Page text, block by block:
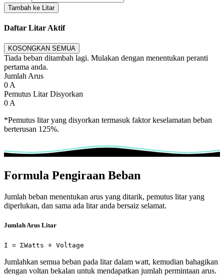
Tambah ke Litar
Daftar Litar Aktif
KOSONGKAN SEMUA
Tiada beban ditambah lagi. Mulakan dengan menentukan peranti
pertama anda.
Jumlah Arus
0 A
Pemutus Litar Disyorkan
0 A
*Pemutus litar yang disyorkan termasuk faktor keselamatan beban
berterusan 125%.
Formula Pengiraan Beban
Jumlah beban menentukan arus yang ditarik, pemutus litar yang
diperlukan, dan sama ada litar anda bersaiz selamat.
Jumlah Arus Litar
I = ΣWatts ÷ Voltage
Jumlahkan semua beban pada litar dalam watt, kemudian bahagikan
dengan voltan bekalan untuk mendapatkan jumlah permintaan arus.